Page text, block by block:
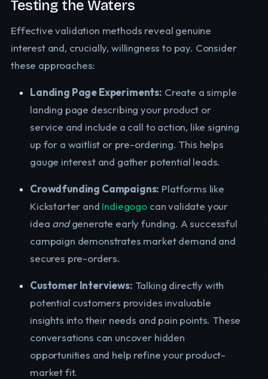
Testing the Waters
Effective validation methods reveal genuine
interest and, crucially, willingness to pay. Consider
these approaches:
Landing Page Experiments: Create a simple
landing page describing your product or
service and include a call to action, like signing
up for a waitlist or pre-ordering. This helps
gauge interest and gather potential leads.
Crowdfunding Campaigns: Platforms like
Kickstarter and Indiegogo can validate your
idea andgenerate early funding. A successful
campaign demonstrates market demand and
secures pre-orders.
Customer Interviews: Talking directly with
potential customers provides invaluable
insights into their needs and pain points. These
conversations can uncover hidden
opportunities and help refine your product-
market fit.